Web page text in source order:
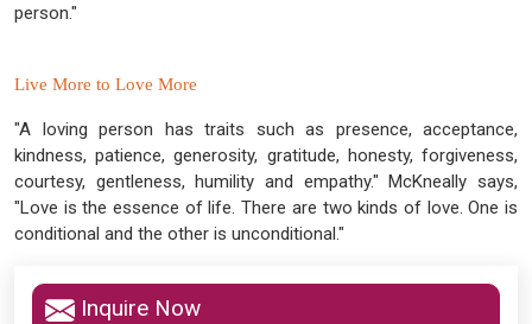
person."
Live More to Love More
"A loving person has traits such as presence, acceptance,
kindness, patience, generosity, gratitude, honesty, forgiveness,
courtesy, gentleness, humility and empathy." McKneally says,
"Love is the essence of life. There are two kinds of love. One is
conditional and the other is unconditional."
Inquire Now